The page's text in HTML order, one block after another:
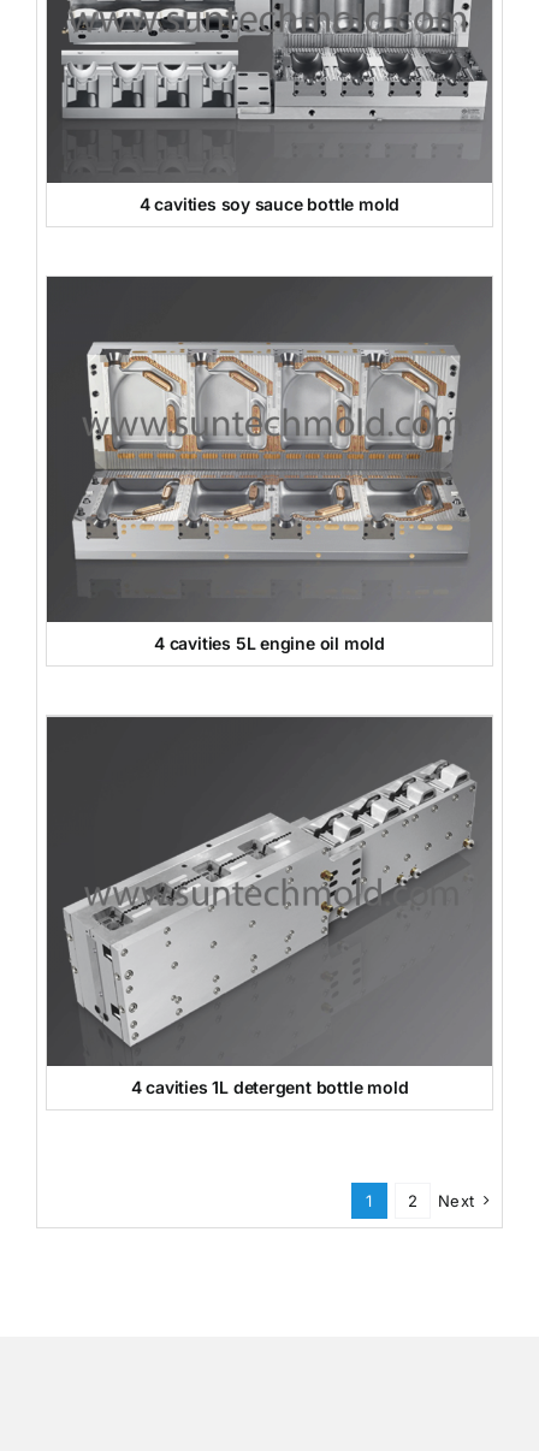
4 cavities soy sauce bottle mold
4 cavities 5L engine oil mold
4 cavities 1L detergent bottle mold
1 2 Next